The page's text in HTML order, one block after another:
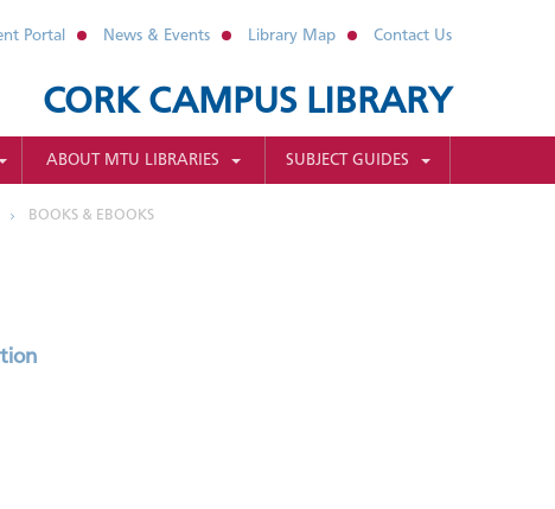
Portal News & Events Library Map Contact Us
CORK CAMPUS LIBRARY
ABOUT MTU LIBRARIES SUBJECT GUIDES
BOOKS & EBOOKS